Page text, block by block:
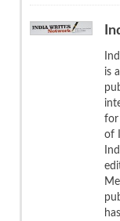
is
for
of